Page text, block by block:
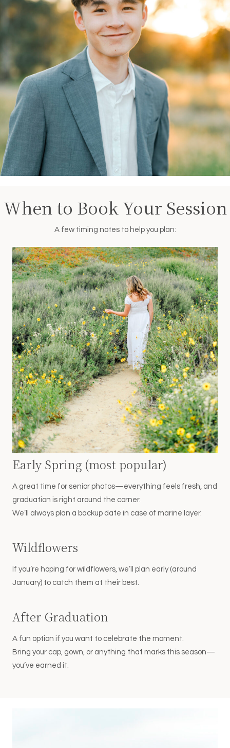
When to Book Your Session
A few timing notes to help you plan:
Early Spring (most popular)
A great time for senior photos—everything feels fresh, and
graduation is right around the corner.
We’ll always plan a backup date in case of marine layer.
Wildflowers
If you’re hoping for wildflowers, we’ll plan early (around
January) to catch them at their best.
After Graduation
A fun option if you want to celebrate the moment.
Bring your cap, gown, or anything that marks this season—
you’ve earned it.